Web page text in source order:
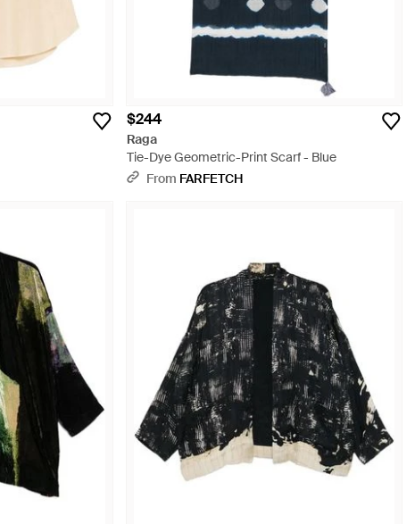
$244
Raga
Tie-Dye Geometric-Print Scarf - Blue
From FARFETCH